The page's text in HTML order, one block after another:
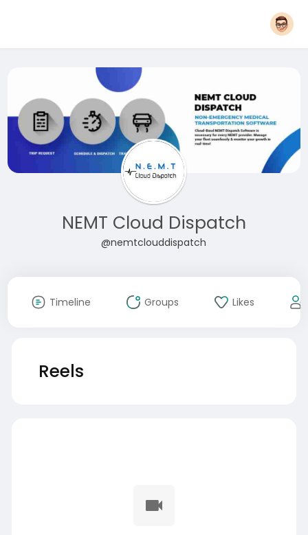
NEMT Cloud Dispatch
@nemtclouddispatch
Timeline Groups Likes
Reels